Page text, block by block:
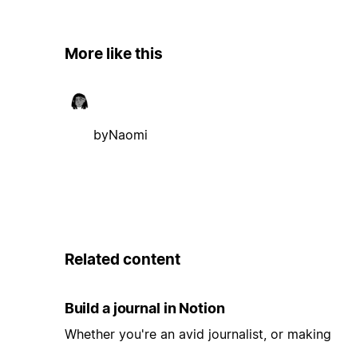
More like this
byNaomi
Related content
Build a journal in Notion
Whether you're an avid journalist, or making